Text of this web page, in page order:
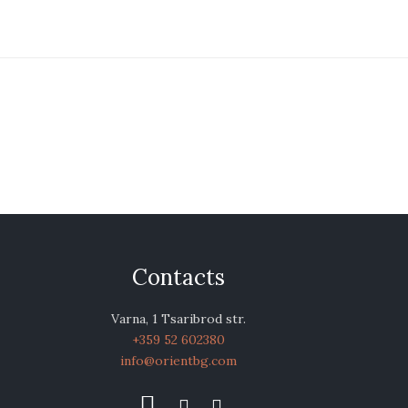
Contacts
Varna, 1 Tsaribrod str.
+359 52 602380
info@orientbg.com